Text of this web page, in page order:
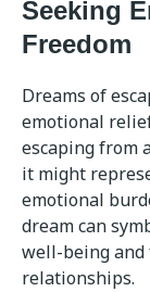
Seeking
Freedom
Dreams of
emotional
escaping from
it might
emotional
dream can
well-being and
relationships.